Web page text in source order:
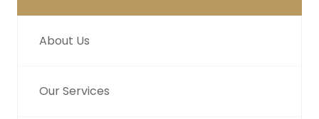
About Us
Our Services